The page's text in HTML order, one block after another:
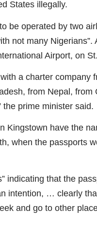
States illegally.
be operated by two
not many
Airport, on
a charter company
from Nepal,
the prime minister said.
Kingstown have the
when the passports
indicating that the
intention, … clearly
and go to other